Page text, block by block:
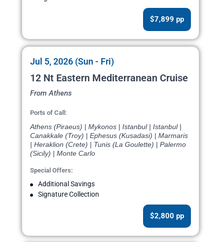
$7,899 pp
Jul 5, 2026 (Sun - Fri)
12 Nt Eastern Mediterranean Cruise
From Athens
Ports of Call:
Athens (Piraeus) | Mykonos | Istanbul | Istanbul |
Canakkale (Troy) | Ephesus (Kusadasi) | Marmaris
| Heraklion (Crete) | Tunis (La Goulette) | Palermo
(Sicily) | Monte Carlo
Special Offers:
Additional Savings
Signature Collection
$2,800 pp